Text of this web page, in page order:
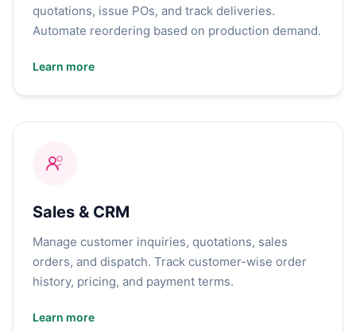
quotations, issue POs, and track deliveries.
Automate reordering based on production demand.
Learn more
Sales & CRM
Manage customer inquiries, quotations, sales
orders, and dispatch. Track customer-wise order
history, pricing, and payment terms.
Learn more